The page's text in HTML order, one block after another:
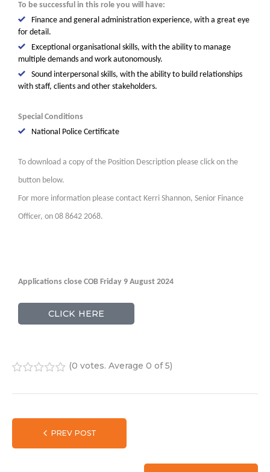
To be successful in this role you will have:
Finance and general administration experience, with a great eye
for detail.
Exceptional organisational skills, with the ability to manage
multiple demands and work autonomously.
Sound interpersonal skills, with the ability to build relationships
with staff, clients and other stakeholders.
Special Conditions
National Police Certificate
To download a copy of the Position Description please click on the
button below.
For more information please contact Kerri Shannon, Senior Finance
Officer, on 08 8642 2068.
Applications close COB Friday 9 August 2024
CLICK HERE
(0 votes. Average 0 of 5)
PREV POST